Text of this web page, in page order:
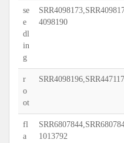
se
e
dl
in
g
4098190
r
o
ot
fl
a
1013792